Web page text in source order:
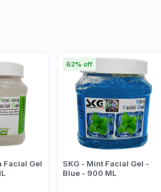
Facial Gel
SKG - Mint Facial Gel -
Blue - 900 ML
62% off